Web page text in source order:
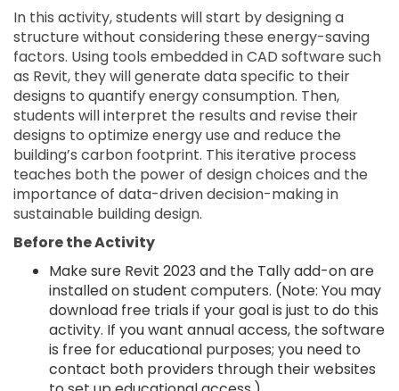
In this activity, students will start by designing a
structure without considering these energy-saving
factors. Using tools embedded in CAD software such
as Revit, they will generate data specific to their
designs to quantify energy consumption. Then,
students will interpret the results and revise their
designs to optimize energy use and reduce the
building’s carbon footprint. This iterative process
teaches both the power of design choices and the
importance of data-driven decision-making in
sustainable building design.
Before the Activity
Make sure Revit 2023 and the Tally add-on are
installed on student computers. (Note: You may
download free trials if your goal is just to do this
activity. If you want annual access, the software
is free for educational purposes; you need to
contact both providers through their websites